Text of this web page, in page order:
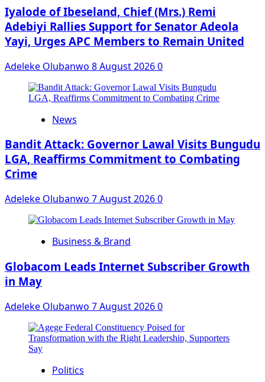
Iyalode of Ibeseland, Chief (Mrs.) Remi
Adebiyi Rallies Support for Senator Adeola
Yayi, Urges APC Members to Remain United
Adeleke Olubanwo 8 August 20260
News
Bandit Attack: Governor Lawal Visits Bungudu
LGA, Reaffirms Commitment to Combating
Crime
Adeleke Olubanwo 7 August 20260
Business & Brand
Globacom Leads Internet Subscriber Growth
in May
Adeleke Olubanwo 7 August 20260
Politics